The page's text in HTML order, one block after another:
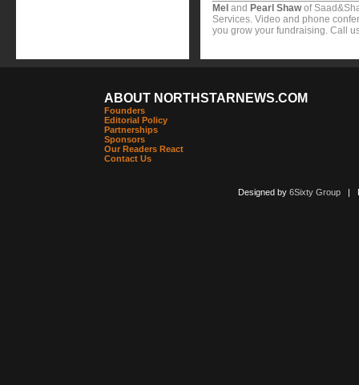
Mel and Pearl Shawof
Services. Video and phone
you grow your fundraising. Call
ABOUT NORTHSTARNEWS.COM
Founders
Editorial Policy
Partnerships
Sponsors
Our Readers React
Contact Us
Designed by 6Sixty Group|